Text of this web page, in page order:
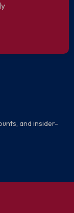
and insider-